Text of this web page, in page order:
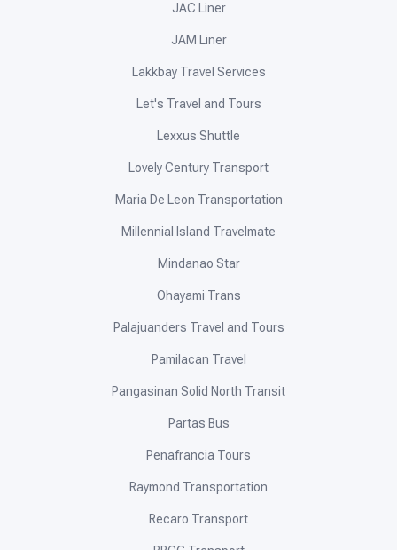
JAC Liner
JAM Liner
Lakkbay Travel Services
Let's Travel and Tours
Lexxus Shuttle
Lovely Century Transport
Maria De Leon Transportation
Millennial Island Travelmate
Mindanao Star
Ohayami Trans
Palajuanders Travel and Tours
Pamilacan Travel
Pangasinan Solid North Transit
Partas Bus
Penafrancia Tours
Raymond Transportation
Recaro Transport